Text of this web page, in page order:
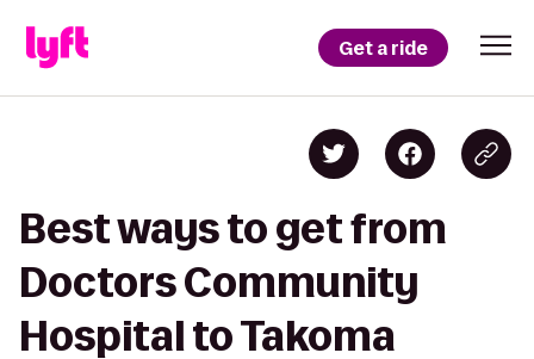
Get a ride
Best ways to get from
Doctors Community
Hospital to Takoma